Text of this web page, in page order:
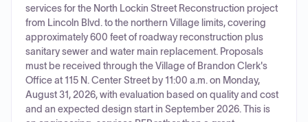
services for the North Lockin Street Reconstruction project
from Lincoln Blvd. to the northern Village limits, covering
approximately 600 feet of roadway reconstruction plus
sanitary sewer and water main replacement. Proposals
must be received through the Village of Brandon Clerk's
Office at 115 N. Center Street by 11:00 a.m. on Monday,
August 31, 2026, with evaluation based on quality and cost
and an expected design start in September 2026. This is